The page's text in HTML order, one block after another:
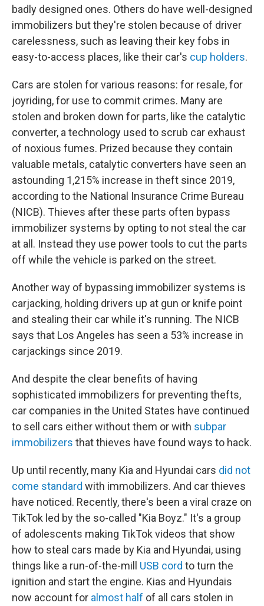
badly designed ones. Others do have well-designed
immobilizers but they're stolen because of driver
carelessness, such as leaving their key fobs in
easy-to-access places, like their car's cup holders.
Cars are stolen for various reasons: for resale, for
joyriding, for use to commit crimes. Many are
stolen and broken down for parts, like the catalytic
converter, a technology used to scrub car exhaust
of noxious fumes. Prized because they contain
valuable metals, catalytic converters have seen an
astounding 1,215% increase in theft since 2019,
according to the National Insurance Crime Bureau
(NICB). Thieves after these parts often bypass
immobilizer systems by opting to not steal the car
at all. Instead they use power tools to cut the parts
off while the vehicle is parked on the street.
Another way of bypassing immobilizer systems is
carjacking, holding drivers up at gun or knife point
and stealing their car while it's running. The NICB
says that Los Angeles has seen a 53% increase in
carjackings since 2019.
And despite the clear benefits of having
sophisticated immobilizers for preventing thefts,
car companies in the United States have continued
to sell cars either without them or with subpar
immobilizers that thieves have found ways to hack.
Up until recently, many Kia and Hyundai cars did not
come standard with immobilizers. And car thieves
have noticed. Recently, there's been a viral craze on
TikTok led by the so-called "Kia Boyz." It's a group
of adolescents making TikTok videos that show
how to steal cars made by Kia and Hyundai, using
things like a run-of-the-mill USB cord to turn the
ignition and start the engine. Kias and Hyundais
now account for almost half of all cars stolen in